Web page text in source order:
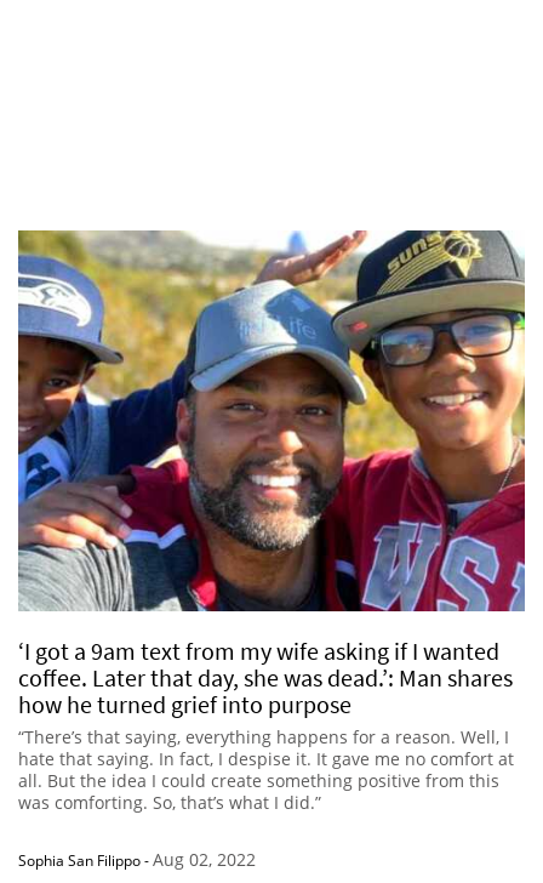
‘I got a 9am text from my wife asking if I wanted
coffee. Later that day, she was dead.’: Man shares
how he turned grief into purpose
“There’s that saying, everything happens for a reason. Well, I
hate that saying. In fact, I despise it. It gave me no comfort at
all. But the idea I could create something positive from this
was comforting. So, that’s what I did.”
Sophia San Filippo-Aug 02, 2022